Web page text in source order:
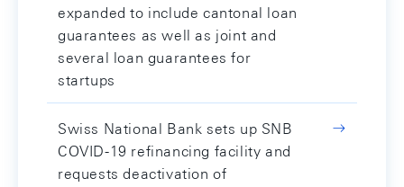
expanded to include cantonal loan
guarantees as well as joint and
several loan guarantees for
startups
Swiss National Bank sets up SNB
COVID-19 refinancing facility and
requests deactivation of